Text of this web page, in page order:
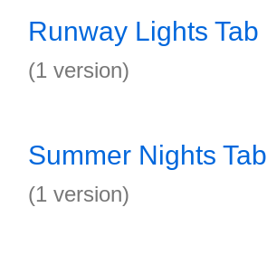
Runway Lights Tab
(1 version)
Summer Nights Tab
(1 version)